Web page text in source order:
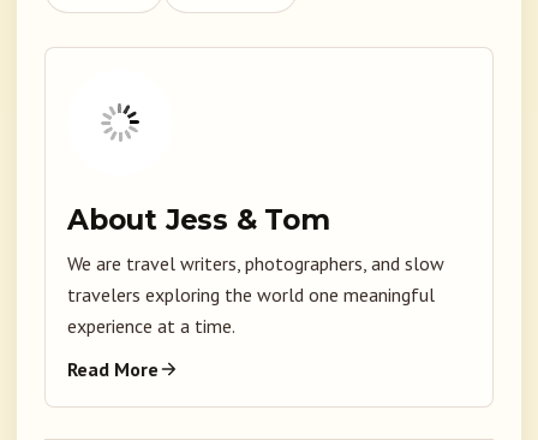
About Jess & Tom
We are travel writers, photographers, and slow
travelers exploring the world one meaningful
experience at a time.
Read More